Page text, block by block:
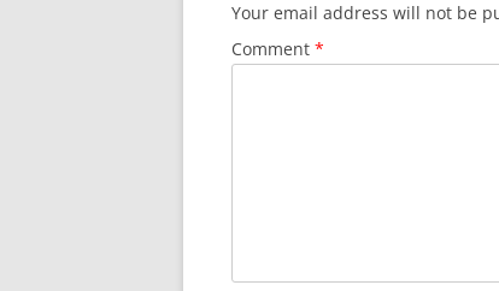
Your email address will not be
Comment *